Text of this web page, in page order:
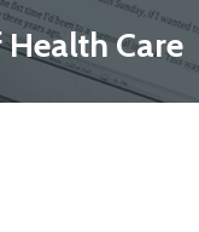
Care